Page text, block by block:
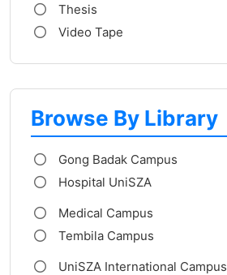
Thesis
Video Tape
Browse By Library
Gong Badak Campus
Hospital UniSZA
Medical Campus
Tembila Campus
UniSZA International Campus